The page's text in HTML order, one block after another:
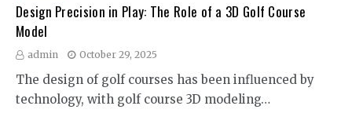
Design Precision in Play: The Role of a 3D Golf Course
Model
admin October 29, 2025
The design of golf courses has been influenced by
technology, with golf course 3D modeling…